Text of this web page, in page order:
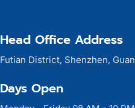
Head Office Address
Futian District, Shenzhen,
Days Open